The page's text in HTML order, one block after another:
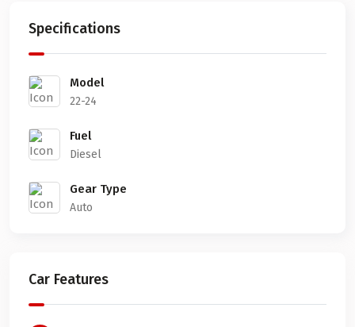
Specifications
Model
22-24
Fuel
Diesel
Gear Type
Auto
Car Features